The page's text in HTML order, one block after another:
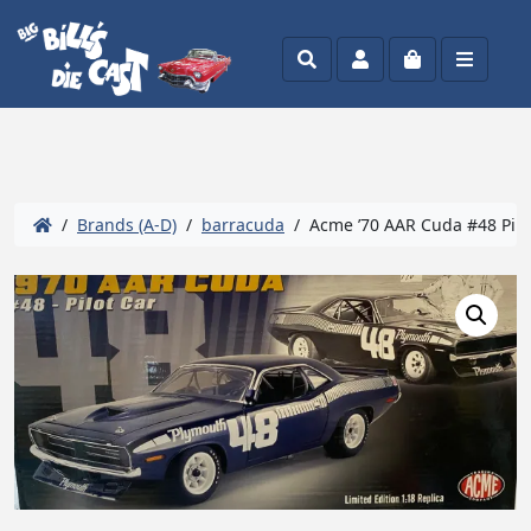
SearchAccountCart Menu
/ Brands (A-D) / barracuda / Acme ’70 AAR Cuda #48